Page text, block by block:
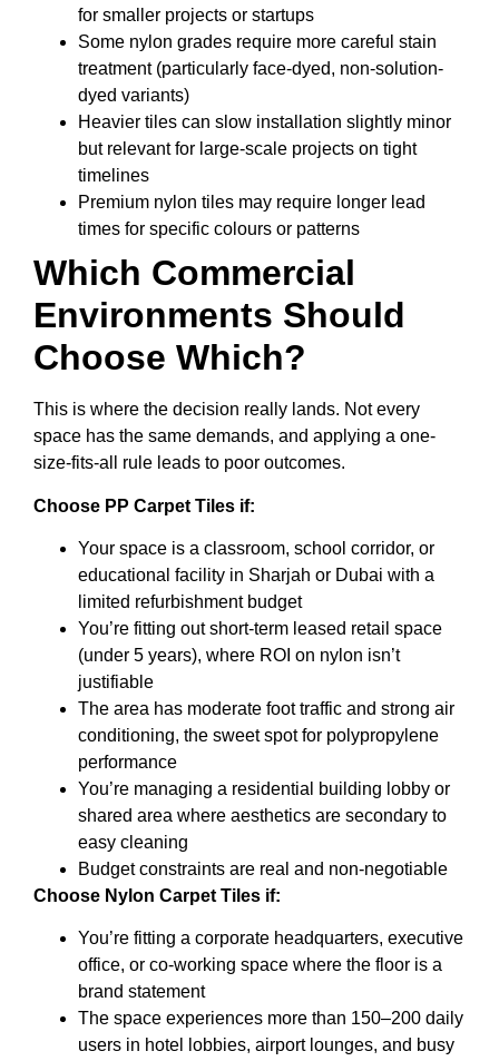
for smaller projects or startups
Some nylon grades require more careful stain
treatment (particularly face-dyed, non-solution-
dyed variants)
Heavier tiles can slow installation slightly minor
but relevant for large-scale projects on tight
timelines
Premium nylon tiles may require longer lead
times for specific colours or patterns
Which Commercial
Environments Should
Choose Which?
This is where the decision really lands. Not every
space has the same demands, and applying a one-
size-fits-all rule leads to poor outcomes.
Choose PP Carpet Tiles if:
Your space is a classroom, school corridor, or
educational facility in Sharjah or Dubai with a
limited refurbishment budget
You’re fitting out short-term leased retail space
(under 5 years), where ROI on nylon isn’t
justifiable
The area has moderate foot traffic and strong air
conditioning, the sweet spot for polypropylene
performance
You’re managing a residential building lobby or
shared area where aesthetics are secondary to
easy cleaning
Budget constraints are real and non-negotiable
Choose Nylon Carpet Tiles if:
You’re fitting a corporate headquarters, executive
office, or co-working space where the floor is a
brand statement
The space experiences more than 150–200 daily
users in hotel lobbies, airport lounges, and busy